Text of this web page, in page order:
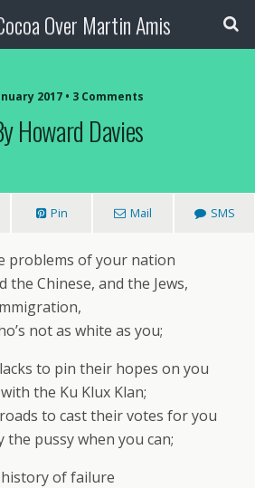
Over Martin Amis
2017 • 3 Comments
Howard Davies
Pin Mail SMS
problems of your nation
the Chinese, and the Jews,
not as white as you;
to pin their hopes on you
the Ku Klux Klan;
to cast their votes for you
the pussy when you can;
of failure